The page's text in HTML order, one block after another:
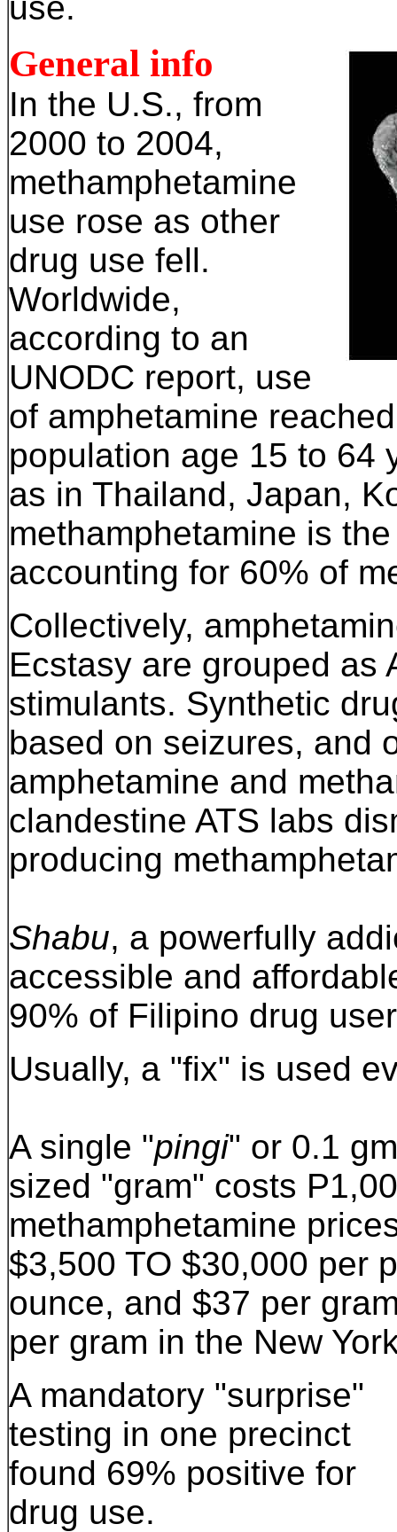
General info
In the U.S., from
2000 to 2004,
methamphetamine
use rose as other
drug use fell.
Worldwide,
according to an
UNODC report, use
of amphetamine
population age 15 to 64
as in Thailand, Japan,
methamphetamine is
accounting for 60% of
Collectively,
Ecstasy are grouped as
stimulants. Synthetic
based on seizures, and
amphetamine and
clandestine ATS labs
producing
Shabu, a powerfully
accessible and
90% of Filipino drug
Usually, a "fix" is used
A single "pingi" or 0.1
sized "gram" costs
methamphetamine
$3,500 TO $30,000 per
ounce, and $37 per
per gram in the New
A mandatory "surprise"
testing in one precinct
found 69% positive for
drug use.